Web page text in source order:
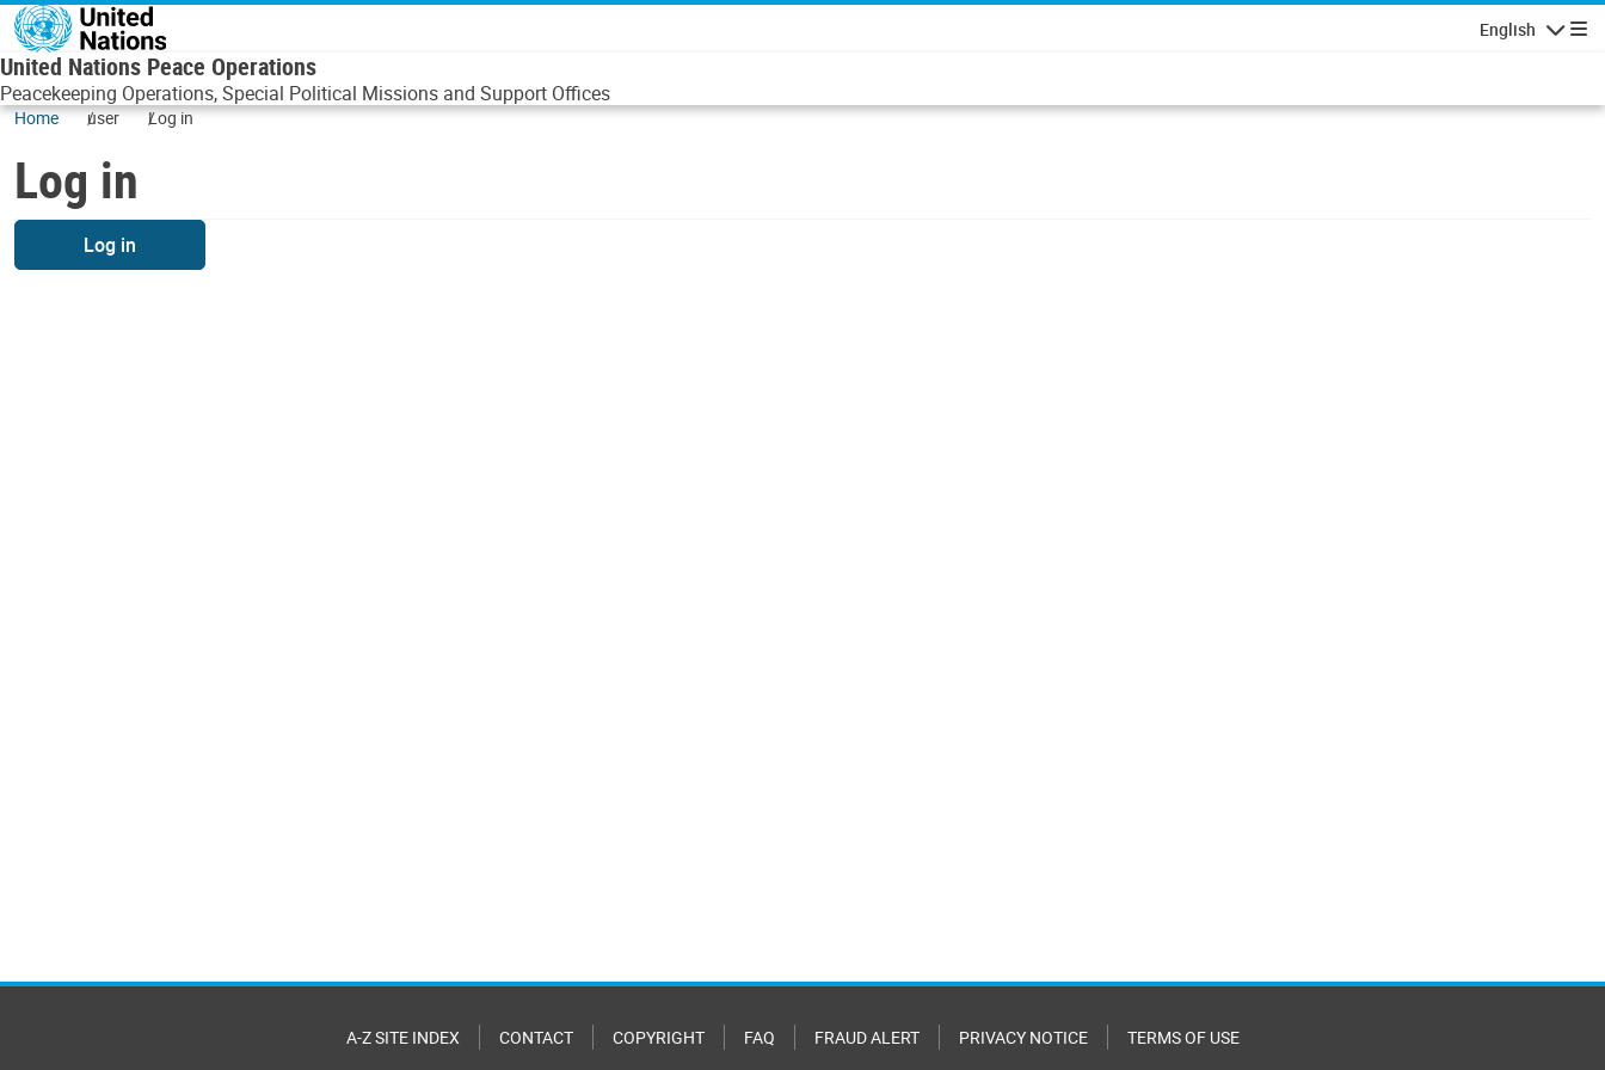
Skip to main content
English
United Nations Peace Operations
Peacekeeping Operations, Special Political Missions and Support Offices
Home user Log in
Log in
Log in
A-Z SITE INDEX CONTACT COPYRIGHT FAQ FRAUD ALERT PRIVACY NOTICE TERMS OF USE